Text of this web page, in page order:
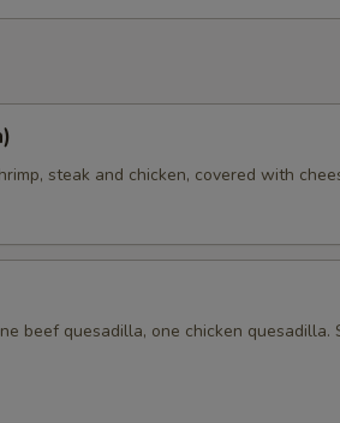
steak and chicken, covered with
beef quesadilla, one chicken quesadilla.